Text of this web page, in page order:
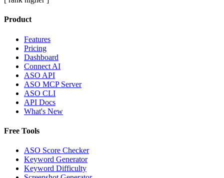
Product
Features
Pricing
Dashboard
Connect AI
ASO API
ASO MCP Server
ASO CLI
API Docs
What's New
Free Tools
ASO Score Checker
Keyword Generator
Keyword Difficulty